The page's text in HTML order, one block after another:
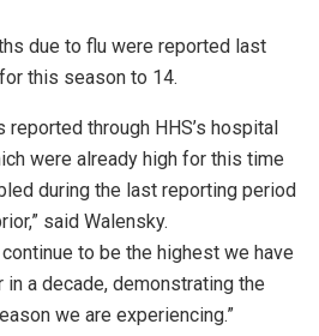
due to flu were reported last
this season to 14.
through HHS’s hospital
were already high for this time
during the last reporting period
said Walensky.
to be the highest we have
a decade, demonstrating the
we are experiencing.”